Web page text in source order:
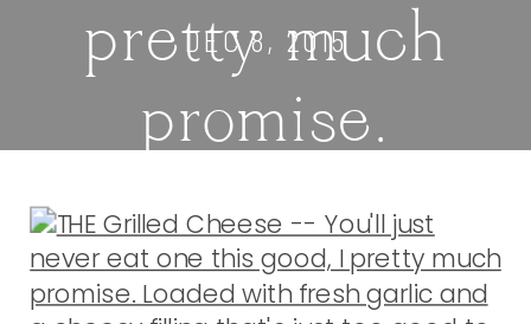
pretty much
promise.
Loaded with
fresh garlic
DEC 8, 2015